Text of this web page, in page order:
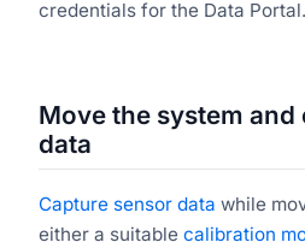
credentials for the Data Portal.
Move the system
data
Capture sensor data while
either a suitable calibration